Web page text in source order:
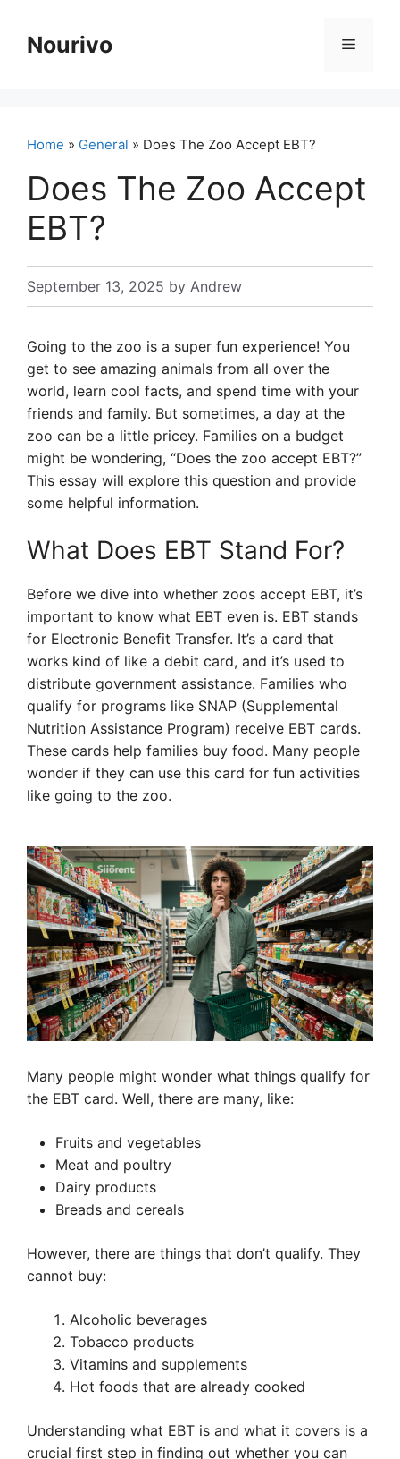
contentNourivo Menu
Home » General » Does The Zoo Accept EBT?
Does The Zoo Accept
EBT?
September 13, 2025 by Andrew
Going to the zoo is a super fun experience! You
get to see amazing animals from all over the
world, learn cool facts, and spend time with your
friends and family. But sometimes, a day at the
zoo can be a little pricey. Families on a budget
might be wondering, “Does the zoo accept EBT?”
This essay will explore this question and provide
some helpful information.
What Does EBT Stand For?
Before we dive into whether zoos accept EBT, it’s
important to know what EBT even is. EBT stands
for Electronic Benefit Transfer. It’s a card that
works kind of like a debit card, and it’s used to
distribute government assistance. Families who
qualify for programs like SNAP (Supplemental
Nutrition Assistance Program) receive EBT cards.
These cards help families buy food. Many people
wonder if they can use this card for fun activities
like going to the zoo.
Many people might wonder what things qualify for
the EBT card. Well, there are many, like:
Fruits and vegetables
Meat and poultry
Dairy products
Breads and cereals
However, there are things that don’t qualify. They
cannot buy:
Alcoholic beverages
Tobacco products
Vitamins and supplements
Hot foods that are already cooked
Understanding what EBT is and what it covers is a
crucial first step in finding out whether you can